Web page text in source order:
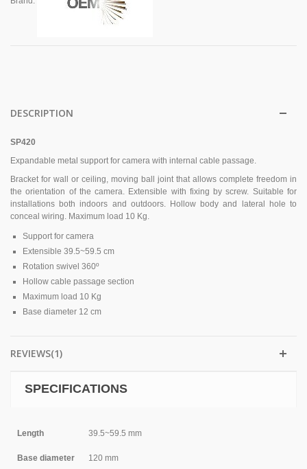
DESCRIPTION
SP420
Expandable metal support for camera with internal cable passage.
Bracket for wall or ceiling, moving ball joint that allows complete freedom in
the orientation of the camera. Extensible with fixing by screw. Suitable for
installations both indoors and outdoors. Hollow body and lateral hole to
conceal wiring. Maximum load 10 Kg.
Support for camera
Extensible 39.5~59.5 cm
Rotation swivel 360º
Hollow cable passage section
Maximum load 10 Kg
Base diameter 12 cm
REVIEWS(1)
SPECIFICATIONS
Length 39.5~59.5 mm
Base diameter 120 mm